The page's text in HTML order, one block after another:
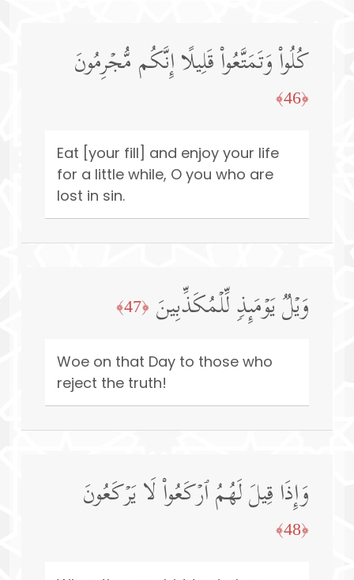
كُلُوا۟ وَتَمَتَّعُوا۟ قَلِیلًا إِنَّكُم مُّجۡرِمُونَ
﴿46﴾
Eat [your fill] and enjoy your life
for a little while, O you who are
lost in sin.
وَیۡلࣱ یَوۡمَىِٕذࣲ لِّلۡمُكَذِّبِینَ ﴿47﴾
Woe on that Day to those who
reject the truth!
وَإِذَا قِیلَ لَهُمُ ٱرۡكَعُوا۟ لَا یَرۡكَعُونَ
﴿48﴾